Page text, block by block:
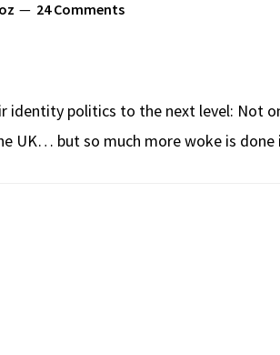
24 Comments
identity politics to the next level: Not
UK… but so much more woke is